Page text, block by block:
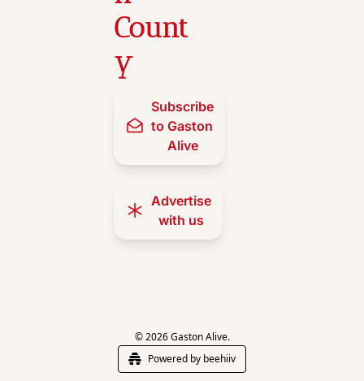
Count
y
Subscribe
to Gaston
Alive
Advertise
with us
© 2026 Gaston Alive.
Powered by beehiiv